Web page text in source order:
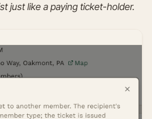
just like a paying ticket-holder.